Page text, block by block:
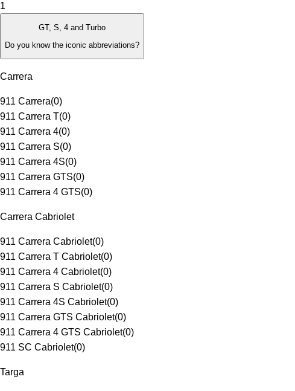
1
GT, S, 4 and Turbo
Do you know the iconic abbreviations?
Carrera
911 Carrera(0)
911 Carrera T(0)
911 Carrera 4(0)
911 Carrera S(0)
911 Carrera 4S(0)
911 Carrera GTS(0)
911 Carrera 4 GTS(0)
Carrera Cabriolet
911 Carrera Cabriolet(0)
911 Carrera T Cabriolet(0)
911 Carrera 4 Cabriolet(0)
911 Carrera S Cabriolet(0)
911 Carrera 4S Cabriolet(0)
911 Carrera GTS Cabriolet(0)
911 Carrera 4 GTS Cabriolet(0)
911 SC Cabriolet(0)
Targa